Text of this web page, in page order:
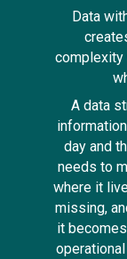
Data
complexity
A data
day and
needs to
where it
missing,
it